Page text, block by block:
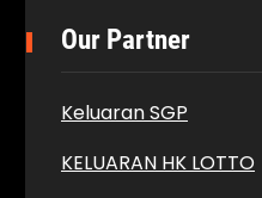
Our Partner
Keluaran SGP
KELUARAN HK LOTTO